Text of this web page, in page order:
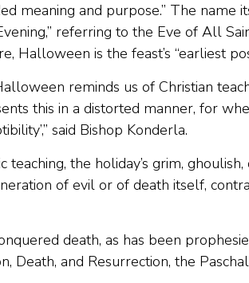
meaning and purpose.” The name
referring to the Eve of All
Halloween is the feast’s “earliest
reminds us of Christian
this in a distorted manner, for
said Bishop Konderla.
the holiday’s grim, ghoulish,
of evil or of death itself,
death, as has been
Death, and Resurrection, the